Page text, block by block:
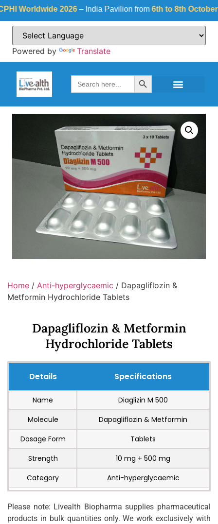
2026– India Pavilion from6th to 8th October 2026
Powered by Translate
Search
for:
Search Button
Home / Anti-hyperglycaemic / Dapagliflozin &
Metformin Hydrochloride Tablets
Dapagliflozin & Metformin
Hydrochloride Tablets
Details Specifications
Name
Diaglizin M 500
Molecule
Dapagliflozin & Metformin
Dosage Form
Tablets
Strength
10 mg + 500 mg
Category
Anti-hyperglycaemic
Please note: Livealth Biopharma supplies pharmaceutical
products in bulk quantities only. We work exclusively with